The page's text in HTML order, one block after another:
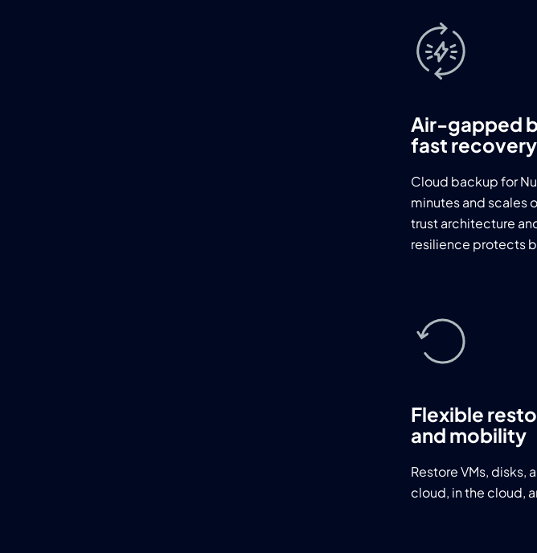
Air-gapped
fast recovery
Cloud backup for
minutes and scales
trust architecture
resilience protects
Flexible
and mobility
Restore VMs, disks,
cloud, in the cloud,